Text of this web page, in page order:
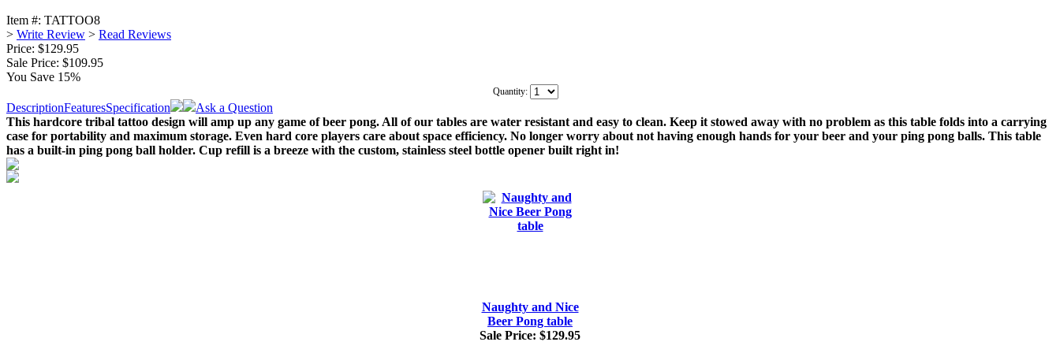
Item #: TATTOO8
> Write Review > Read Reviews
Price: $129.95
Sale Price: $109.95
You Save 15%
Quantity:
DescriptionFeaturesSpecification
Ask a Question
This hardcore tribal tattoo design will amp up any game of beer pong. All of our tables are water resistant and easy to clean. Keep it stowed away with no problem as this table folds into a carrying
case for portability and maximum storage. Even hard core players care about space efficiency. No longer worry about not having enough hands for your beer and your ping pong balls. This table
has a built-in ping pong ball holder. Cup refill is a breeze with the custom, stainless steel bottle opener built right in!
Naughty and Nice
Beer Pong table
Sale Price: $129.95